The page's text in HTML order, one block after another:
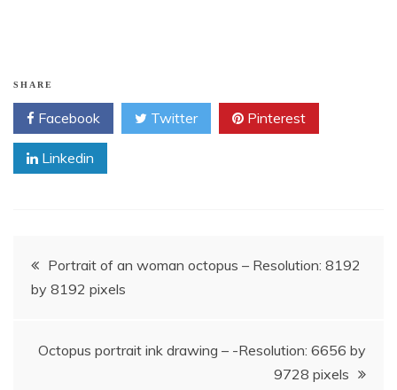
SHARE
Facebook Twitter Pinterest
Linkedin
Post
navigation
Portrait of an woman octopus – Resolution: 8192
by 8192 pixels
Octopus portrait ink drawing – -Resolution: 6656 by
9728 pixels